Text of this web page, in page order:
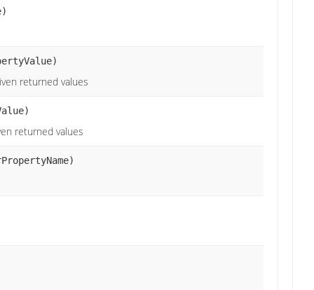
returned values
returned values